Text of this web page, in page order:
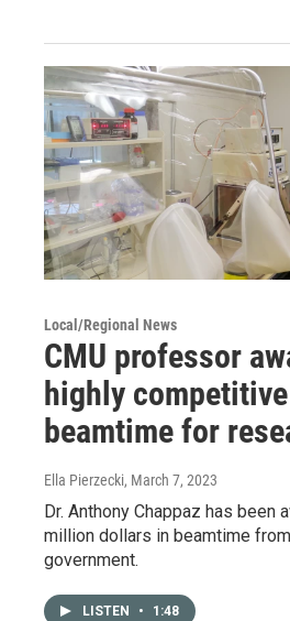
Local/Regional News
CMU professor
highly
beamtime for
Ella Pierzecki, March 7, 2023
Dr. Anthony Chappaz has been
million dollars in beamtime
government.
LISTEN • 1:48